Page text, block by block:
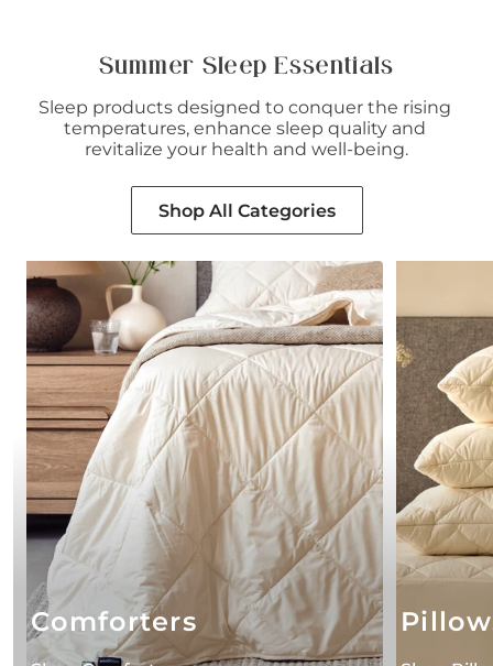
Summer Sleep Essentials
Sleep products designed to conquer the rising
temperatures, enhance sleep quality and
revitalize your health and well-being.
Shop All Categories
Comforters